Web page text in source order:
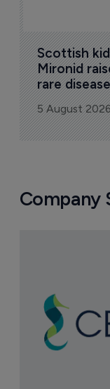
Scottish
Mironid
rare
5 August
Company